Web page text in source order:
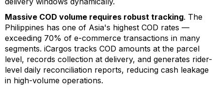
Massive COD volume requires robust tracking. The
Philippines has one of Asia's highest COD rates —
exceeding 70% of e-commerce transactions in many
segments. iCargos tracks COD amounts at the parcel
level, records collection at delivery, and generates rider-
level daily reconciliation reports, reducing cash leakage
in high-volume operations.